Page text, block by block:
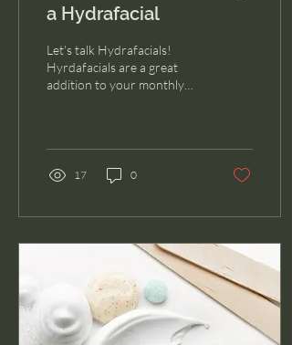
a Hydrafacial
Let's talk Hydrafacials!
Hyrdafacials are a great
addition to your monthly
17 0